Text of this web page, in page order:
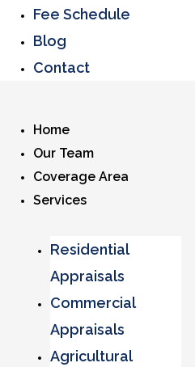
Fee Schedule
Blog
Contact
Home
Our Team
Coverage Area
Services
Residential
Appraisals
Commercial
Appraisals
Agricultural